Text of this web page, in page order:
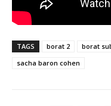
TAGS borat 2 borat
sacha baron cohen